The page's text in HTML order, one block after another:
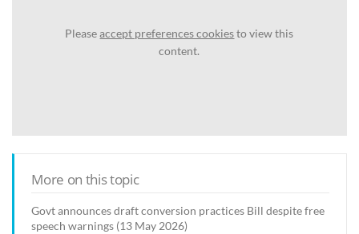
Pleaseaccept preferences cookiesto view this
content.
More on this topic
Govt announces draft conversion practices Bill despite free
speech warnings (13 May 2026)